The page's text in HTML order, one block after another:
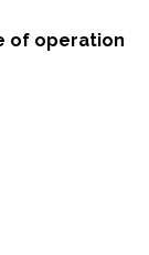
of operation